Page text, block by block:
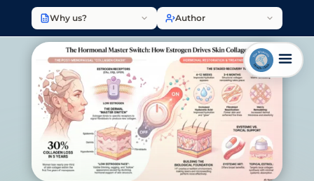
Why us? Author